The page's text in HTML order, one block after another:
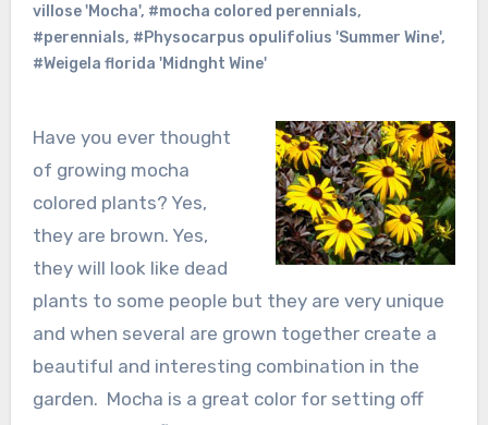
villose 'Mocha', #mocha colored perennials,
#perennials, #Physocarpus opulifolius 'Summer Wine',
#Weigela florida 'Midnght Wine'
Have you ever thought
of growing mocha
colored plants? Yes,
they are brown. Yes,
they will look like dead
plants to some people but they are very unique
and when several are grown together create a
beautiful and interesting combination in the
garden. Mocha is a great color for setting off